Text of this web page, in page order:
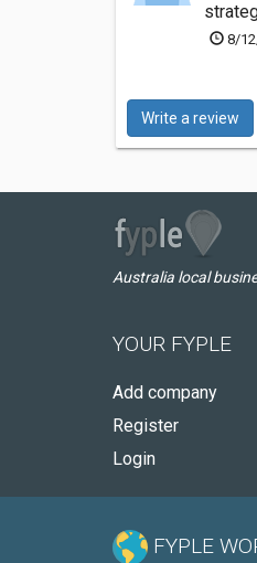
8/
Write a review
Australia local
YOUR FYPLE
Add company
Register
Login
FYPLE